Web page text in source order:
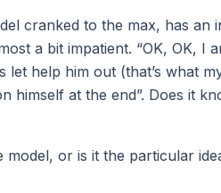
cranked to the max, has an
a bit impatient. “OK, OK, I
let help him out (that’s what
himself at the end”. Does it
or is it the particular